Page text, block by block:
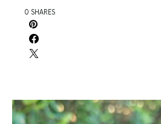
0 SHARES